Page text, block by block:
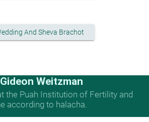
And Sheva Brachot
Weitzman
the Puah Institution of Fertility and
according to halacha.